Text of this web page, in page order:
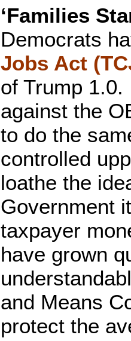
‘Families
Democrats
Jobs Act
of Trump
against the
to do the
controlled
loathe the
Government
taxpayer
have grown
and Means
protect the